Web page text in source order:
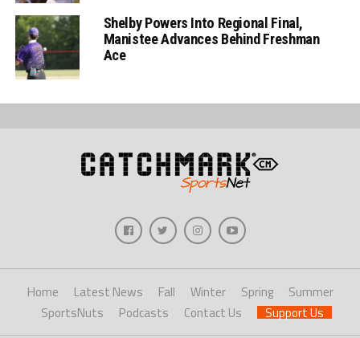
Shelby Powers Into Regional Final,
Manistee Advances Behind Freshman
Ace
Home Latest News Fall Winter Spring
Summer
SportsNuts
Podcasts Contact Us Support Us